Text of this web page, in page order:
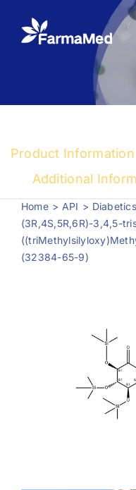
content
Registration
News Center
Product Information
Additional
Home API Diabetics
(3R,4S,5R,6R)-3,4,5-
(32384-65-9)